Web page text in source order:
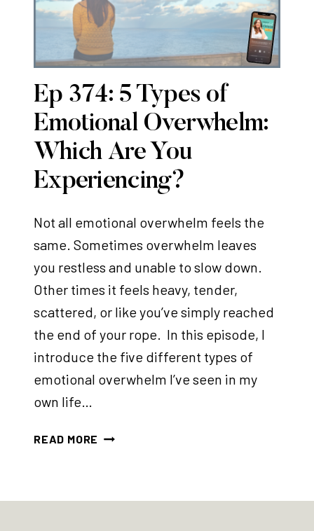
Ep 374: 5 Types of
Emotional Overwhelm:
Which Are You
Experiencing?
Not all emotional overwhelm feels the
same. Sometimes overwhelm leaves
you restless and unable to slow down.
Other times it feels heavy, tender,
scattered, or like you’ve simply reached
the end of your rope. In this episode, I
introduce the five different types of
emotional overwhelm I’ve seen in my
own life…
READ MORE
4